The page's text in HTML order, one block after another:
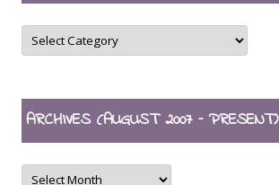
CATEGORIES
ARCHIVES (AUGUST 2007 – PRESENT)
ARCHIVES